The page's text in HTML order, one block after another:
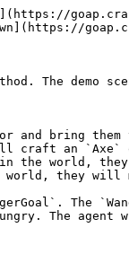
The demo
and bring them
craft an
in the world,
they will
The
The